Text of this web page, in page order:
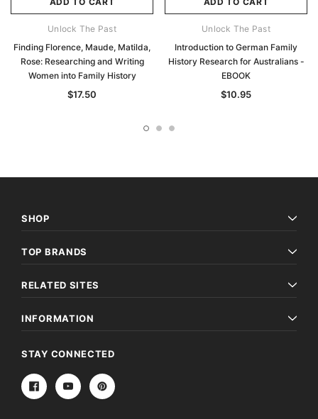
Unlock The Past
Finding Florence, Maude, Matilda,
Rose: Researching and Writing
Women into Family History
$17.50
Unlock The Past
Introduction to German Family
History Research for Australians -
EBOOK
$10.95
SHOP
TOP BRANDS
RELATED SITES
INFORMATION
STAY CONNECTED